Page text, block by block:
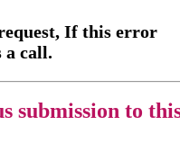
If this error
a call.
submission to